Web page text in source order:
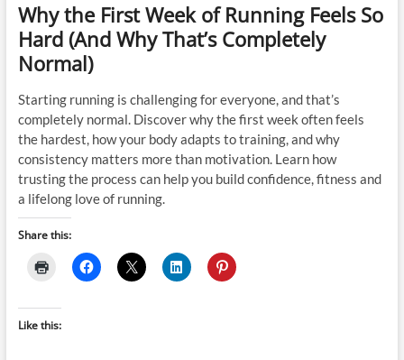
Why the First Week of Running Feels So
Hard (And Why That’s Completely
Normal)
Starting running is challenging for everyone, and that’s
completely normal. Discover why the first week often feels
the hardest, how your body adapts to training, and why
consistency matters more than motivation. Learn how
trusting the process can help you build confidence, fitness and
a lifelong love of running.
Share this:
Like this: